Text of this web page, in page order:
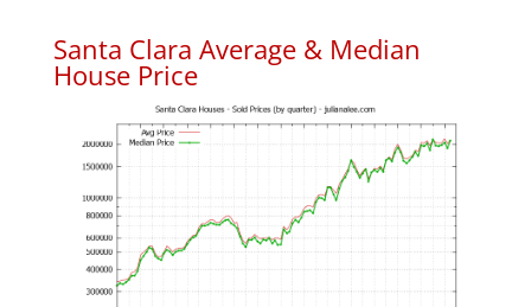
Santa Clara Average & Median
House Price